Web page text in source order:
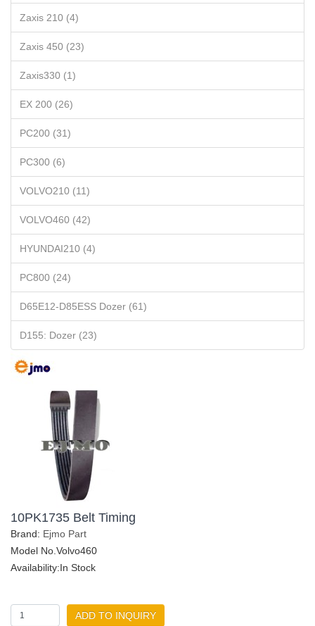
Zaxis 210 (4)
Zaxis 450 (23)
Zaxis330 (1)
EX 200 (26)
PC200 (31)
PC300 (6)
VOLVO210 (11)
VOLVO460 (42)
HYUNDAI210 (4)
PC800 (24)
D65E12-D85ESS Dozer (61)
D155: Dozer (23)
10PK1735 Belt Timing
Brand: Ejmo Part
Model No.Volvo460
Availability:In Stock
ADD TO INQUIRY